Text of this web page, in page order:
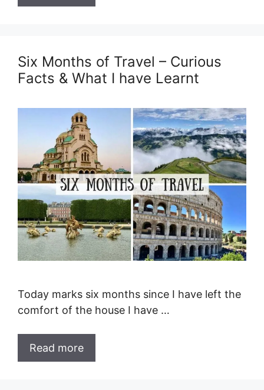
Six Months of Travel – Curious
Facts & What I have Learnt
Today marks six months since I have left the
comfort of the house I have …
Read more